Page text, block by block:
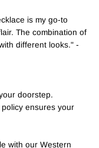
is my go-to
The combination of
different looks." -
doorstep.
ensures your
with our Western